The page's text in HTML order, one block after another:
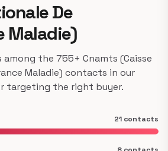
De
Maladie)
the 755+ Cnamts (Caisse
Maladie) contacts in our
targeting the right buyer.
21 contacts